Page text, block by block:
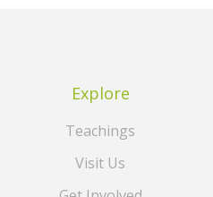
Explore
Teachings
Visit Us